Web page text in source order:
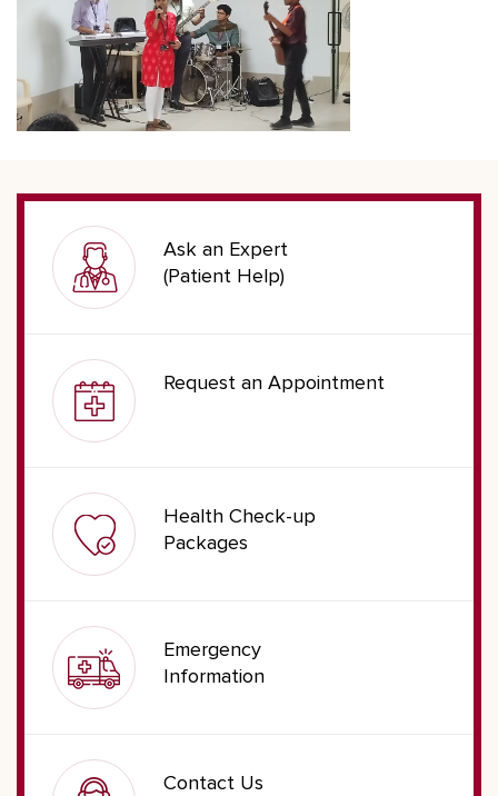
Ask an Expert
(Patient Help)
Request an Appointment
Health Check-up
Packages
Emergency
Information
Contact Us